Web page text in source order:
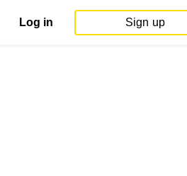
Log in Sign up